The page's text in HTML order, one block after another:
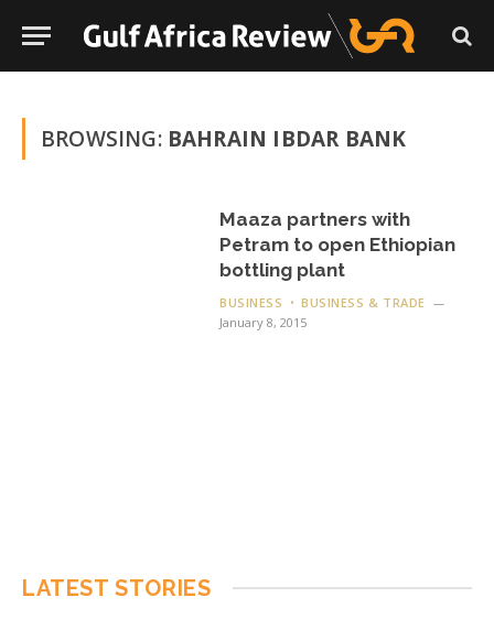
BROWSING: BAHRAIN IBDAR BANK
Maaza partners with
Petram to open Ethiopian
bottling plant
BUSINESS
BUSINESS & TRADE
January 8, 2015
LATEST STORIES